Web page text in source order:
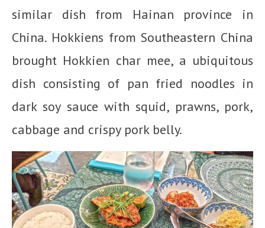
similar dish from Hainan province in
China. Hokkiens from Southeastern China
brought Hokkien char mee, a ubiquitous
dish consisting of pan fried noodles in
dark soy sauce with squid, prawns, pork,
cabbage and crispy pork belly.